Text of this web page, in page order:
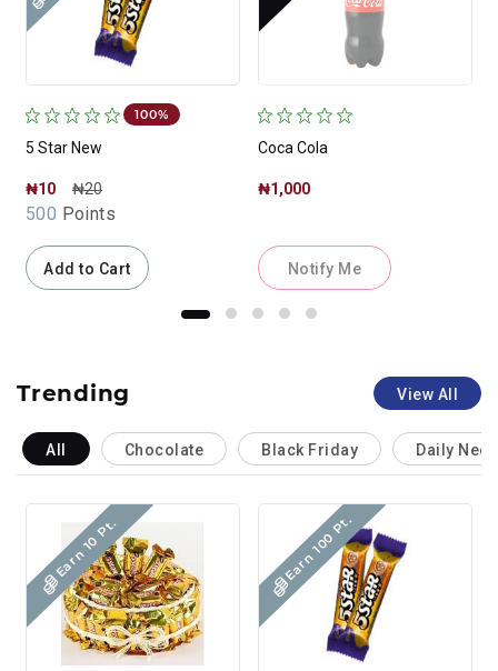
100%
5 Star New
₦10 ₦20
500 Points
Add to Cart
Coca Cola
₦1,000
Notify Me
Trending View All
All Chocolate Black Friday Daily
Earn 10 Pt. Earn 100 Pt.